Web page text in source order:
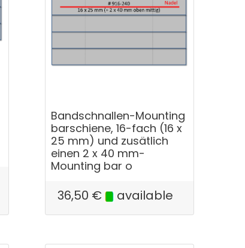
Bandschnallen-Mounting
barschiene, 16-fach (16 x
25 mm) und zusätlich
einen 2 x 40 mm-
Mounting bar o
36,50 € available